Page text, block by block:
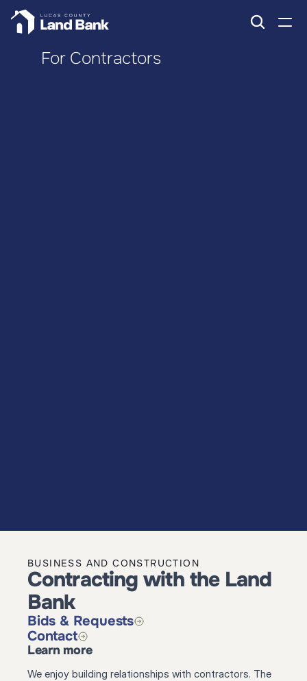
For Contractors
BUSINESS AND CONSTRUCTION
Contracting with the Land
Bank
Bids & Requests
Contact
Learn more
We enjoy building relationships with contractors. The